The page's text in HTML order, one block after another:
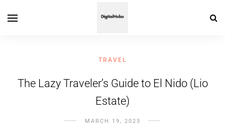
TRAVEL
The Lazy Traveler’s Guide to El Nido (Lio
Estate)
MARCH 19, 2023